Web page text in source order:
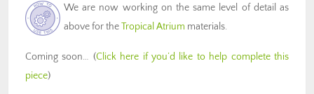
We are now working on the same level of detail as
above for theTropical Atrium materials.
Coming soon… (Click here if you’d like to help complete this
piece)